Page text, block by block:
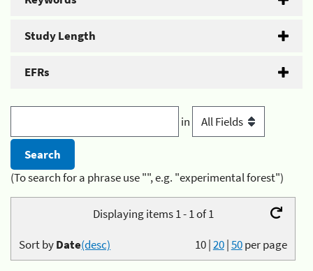
Study Length
EFRs
in
(To search for a phrase use "", e.g. "experimental forest")
Displaying items 1 - 1 of 1
10|20|50per page
Sort byDate(desc)